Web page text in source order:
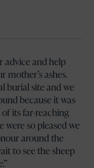
advice and help
ashes.
burial site and we
because it was
its far-reaching
were so pleased we
around the
to see the sheep